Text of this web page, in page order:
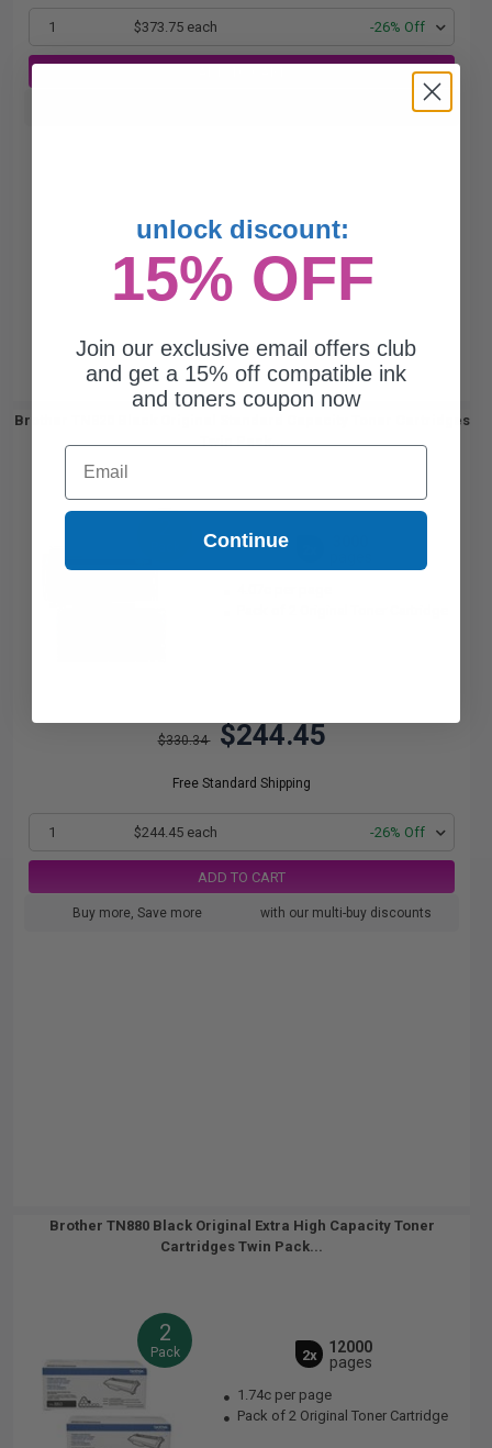
1 $373.75 each -26% Off
with our multi-buy discounts
Brother TN820 Black Original Standard Capacity Toner Cartridges
Twin Pack...
$330.34 $244.45
Free Standard Shipping
1 $244.45 each -26% Off
ADD TO CART
Buy more, Save more with our multi-buy discounts
Brother TN880 Black Original Extra High Capacity Toner
Cartridges Twin Pack...
2
Pack 2x
12000
pages
1.74c per page
Pack of 2 Original Toner Cartridge
unlock discount:
15% OFF
Join our exclusive email offers club
and get a 15% off compatible ink
and toners coupon now
Email
Continue